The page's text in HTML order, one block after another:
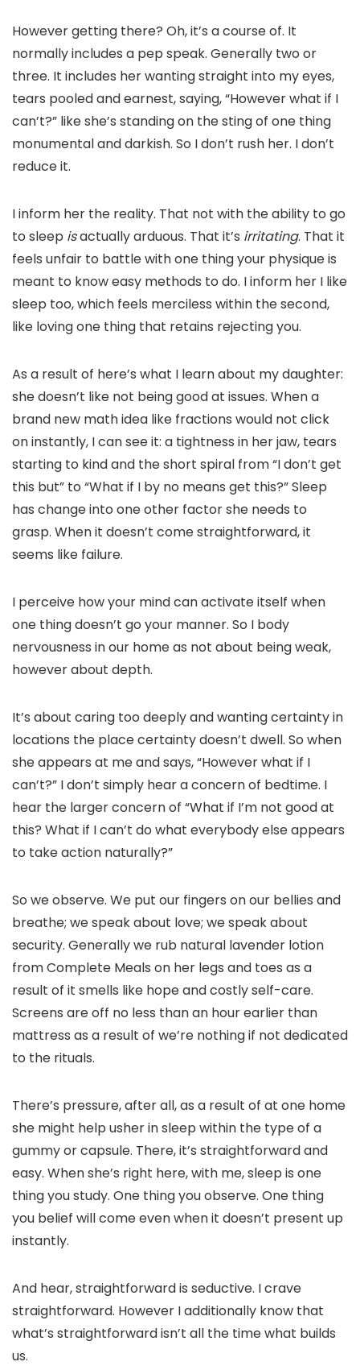
However getting there? Oh, it’s a course of. It
normally includes a pep speak. Generally two or
three. It includes her wanting straight into my eyes,
tears pooled and earnest, saying, “However what if I
can’t?” like she’s standing on the sting of one thing
monumental and darkish. So I don’t rush her. I don’t
reduce it.
I inform her the reality. That not with the ability to go
to sleep isactually arduous. That it’s irritating. That it
feels unfair to battle with one thing your physique is
meant to know easy methods to do. I inform her I like
sleep too, which feels merciless within the second,
like loving one thing that retains rejecting you.
As a result of here’s what I learn about my daughter:
she doesn’t like not being good at issues. When a
brand new math idea like fractions would not click
on instantly, I can see it: a tightness in her jaw, tears
starting to kind and the short spiral from “I don’t get
this but” to “What if I by no means get this?” Sleep
has change into one other factor she needs to
grasp. When it doesn’t come straightforward, it
seems like failure.
I perceive how your mind can activate itself when
one thing doesn’t go your manner. So I body
nervousness in our home as not about being weak,
however about depth.
It’s about caring too deeply and wanting certainty in
locations the place certainty doesn’t dwell. So when
she appears at me and says, “However what if I
can’t?” I don’t simply hear a concern of bedtime. I
hear the larger concern of “What if I’m not good at
this? What if I can’t do what everybody else appears
to take action naturally?”
So we observe. We put our fingers on our bellies and
breathe; we speak about love; we speak about
security. Generally we rub natural lavender lotion
from Complete Meals on her legs and toes as a
result of it smells like hope and costly self-care.
Screens are off no less than an hour earlier than
mattress as a result of we’re nothing if not dedicated
to the rituals.
There’s pressure, after all, as a result of at one home
she might help usher in sleep within the type of a
gummy or capsule. There, it’s straightforward and
easy. When she’s right here, with me, sleep is one
thing you study. One thing you observe. One thing
you belief will come even when it doesn’t present up
instantly.
And hear, straightforward is seductive. I crave
straightforward. However I additionally know that
what’s straightforward isn’t all the time what builds
us.